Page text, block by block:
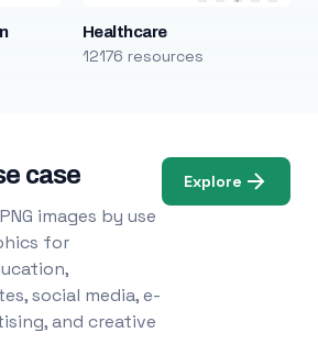
Healthcare
12176 resources
case
images by use
for
social media, e-
and creative
Explore